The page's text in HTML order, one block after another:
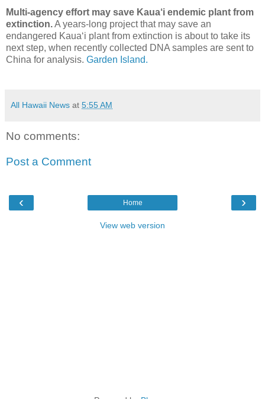
Multi-agency effort may save Kaua‘i endemic plant from
extinction.A years-long project that may save an
endangered Kaua‘i plant from extinction is about to take its
next step, when recently collected DNA samples are sent to
China for analysis. Garden Island.
All Hawaii News at 5:55 AM
No comments:
Post a Comment
‹ ›
Home
View web version